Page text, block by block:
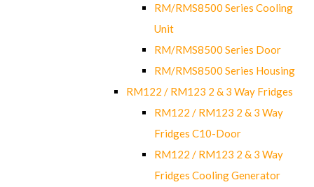
RM/RMS8500 Series Cooling
Unit
RM/RMS8500 Series Door
RM/RMS8500 Series Housing
RM122 / RM123 2 & 3 Way Fridges
RM122 / RM123 2 & 3 Way
Fridges C10-Door
RM122 / RM123 2 & 3 Way
Fridges Cooling Generator